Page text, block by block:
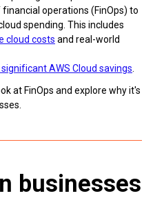
operations (FinOps) to
spending. This includes
cloud costs and real-world
AWS Cloud savings
at FinOps and explore why it's
businesses